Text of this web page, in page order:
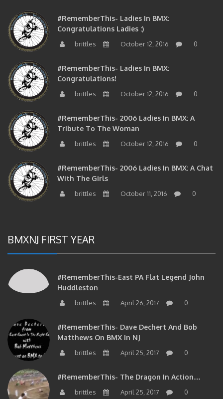
#RememberThis- Ladies In BMX:
Congratulations Ladies :)
brittles October 12, 2016 0
#RememberThis- Ladies In BMX:
Congratulations!
brittles October 12, 2016 0
#RememberThis- 2006 Ladies In BMX: A
Tribute To The Woman
brittles October 12, 2016 0
#RememberThis- 2006 Ladies In BMX: A Chat
With The Girls
brittles October 11, 2016 0
BMXNJ FIRST YEAR
#RememberThis-East PA Flat Legend John
Huddleston
brittles April 26, 2017 0
#RememberThis- Dave Dechert And Bob
Matthews On BMX In NJ
brittles April 25, 2017 0
#RememberThis- The Dragon In Action…
brittles April 25, 2017 0